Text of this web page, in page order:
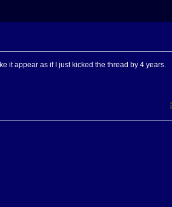
it appear as if I just kicked the thread by 4 years.